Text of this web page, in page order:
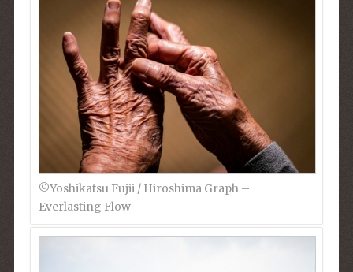
©︎Yoshikatsu Fujii / Hiroshima Graph –
Everlasting Flow